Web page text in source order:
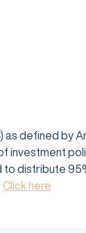
defined by
to distribute
Click here